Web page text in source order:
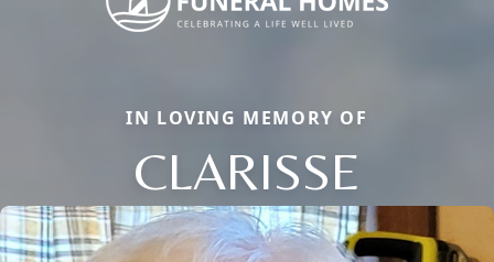
IN LOVING MEMORY OF
CLARISSE